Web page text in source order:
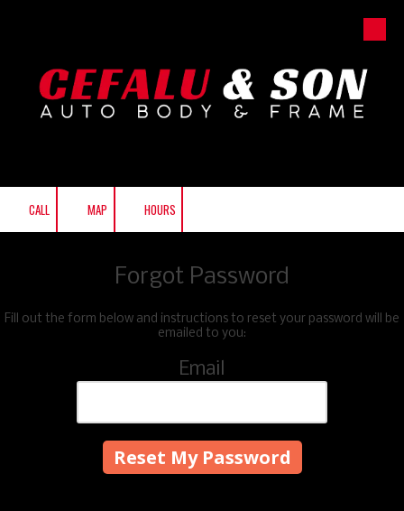
CALL MAP HOURS
Forgot Password
Fill out the form below and instructions to reset your password will be
emailed to you:
Email